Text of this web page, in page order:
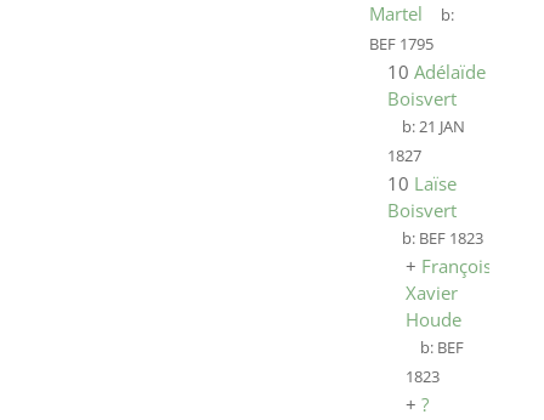
Martel
b:
BEF 1795
10 Adélaïde
Boisvert
b:21 JAN
1827
10 Laïse
Boisvert
b: BEF 1823
+ François
Xavier
Houde
b: BEF
1823
+ ?